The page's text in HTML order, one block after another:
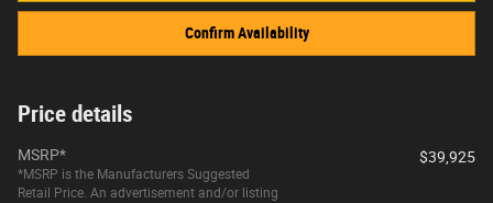
Confirm Availability
Price details
MSRP*
*MSRP is the Manufacturers Suggested
Retail Price. An advertisement and/or listing
$39,925